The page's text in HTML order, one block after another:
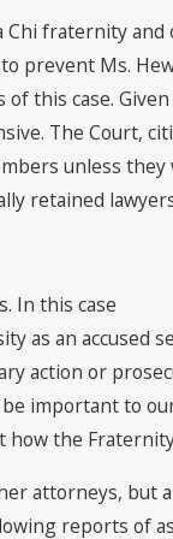
fraternity
prevent Ms.
this case.
The Court,
unless
retained
In this case
as an accused
action or
important to
the
attorneys, but
reports of